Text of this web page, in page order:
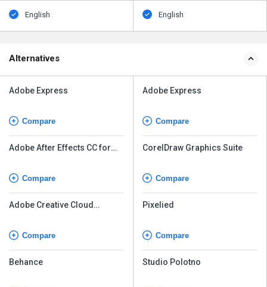
English English
Alternatives
Adobe Express
Compare
Adobe After Effects CC for
Compare
Adobe Creative Cloud
Compare
Behance
Adobe Express
Compare
CorelDraw Graphics Suite
Compare
Pixelied
Compare
Studio Polotno